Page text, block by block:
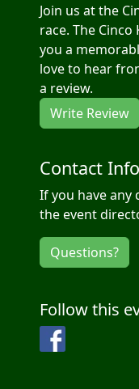
Join us at the
race. The
you a
love to hear
a review.
Write Review
Contact
If you have
the event
Questions?
Follow this
Facebook